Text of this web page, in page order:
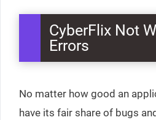
CyberFlix Not
Errors
No matter how good an
have its fair share of bugs